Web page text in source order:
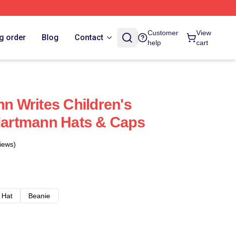
order Blog Contact
Customer
help
View
cart
Writes Children's
Hats & Caps
Hat
Beanie